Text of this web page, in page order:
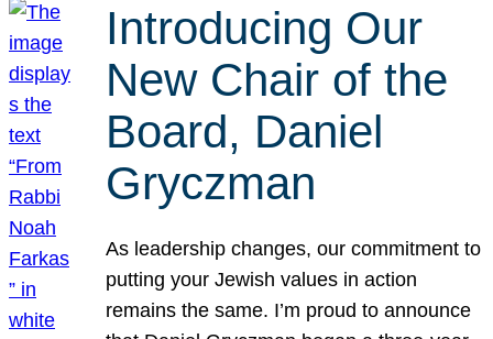
Introducing Our
New Chair of the
Board, Daniel
Gryczman
As leadership changes, our commitment to
putting your Jewish values in action
remains the same. I’m proud to announce